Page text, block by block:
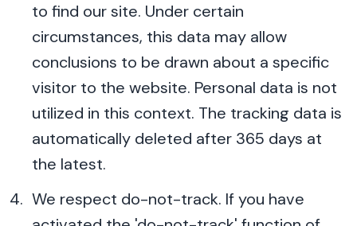
to find our site. Under certain
circumstances, this data may allow
conclusions to be drawn about a specific
visitor to the website. Personal data is not
utilized in this context. The tracking data is
automatically deleted after 365 days at
the latest.
We respect do-not-track. If you have